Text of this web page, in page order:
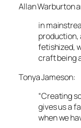
Allan Warburton
in
production,
fetishized,
craft being
Tonya Jameson:
“Creating
gives us a
when we